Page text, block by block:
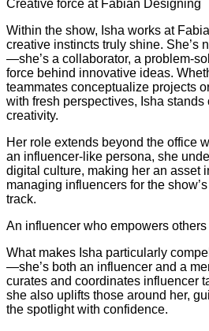
Creative force at Fabian Designing
Within the show, Isha works at
creative instincts truly shine. She’s
—she’s a collaborator, a problem-
force behind innovative ideas.
teammates conceptualize projects
with fresh perspectives, Isha stands
creativity.
Her role extends beyond the office
an influencer-like persona, she
digital culture, making her an asset
managing influencers for the
track.
An influencer who empowers others
What makes Isha particularly
—she’s both an influencer and a
curates and coordinates influencer
she also uplifts those around her,
the spotlight with confidence.